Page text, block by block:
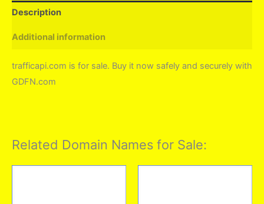
Description
Additional information
trafficapi.com is for sale. Buy it now safely and securely with
GDFN.com
Related Domain Names for Sale: